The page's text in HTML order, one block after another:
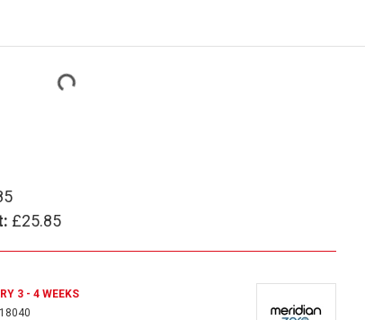
£25.85
3 - 4 WEEKS